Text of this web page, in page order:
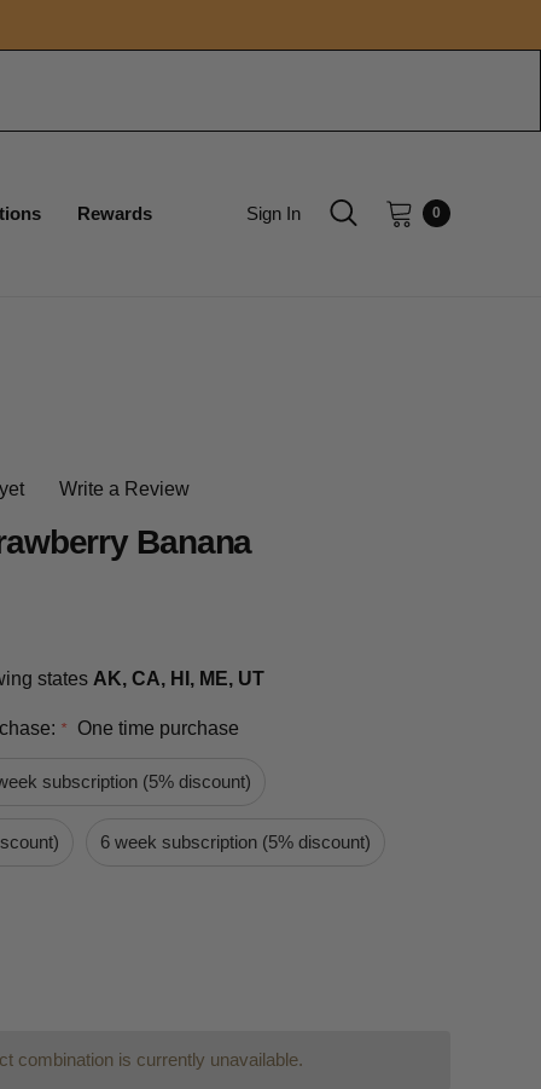
Rewards Sign In 0
Write a Review
Banana
states AK, CA, HI, ME, UT
* One time purchase
subscription (5% discount)
6 week subscription (5% discount)
combination is currently unavailable.